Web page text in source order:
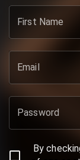
First Name
Email
Password
By